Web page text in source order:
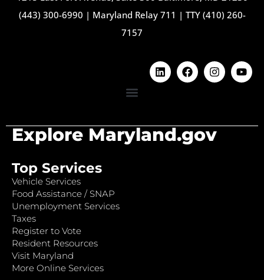
(443) 300-6990 | Maryland Relay 711 | TTY (410) 260-
7157
Explore Maryland.gov
Top Services
Vehicle Services
Food Assistance / SNAP
Unemployment Services
Taxes
Register to Vote
Resident Resources
Visit Maryland
More Online Services